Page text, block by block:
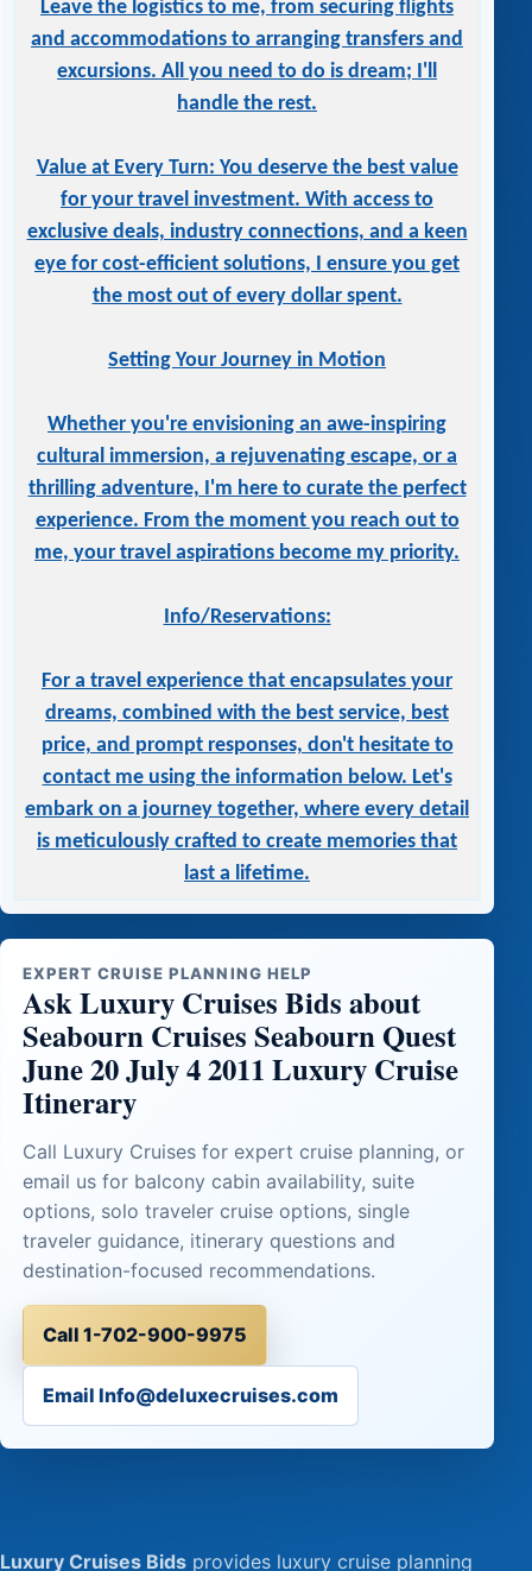
Leave the logistics to me, from securing flights
and accommodations to arranging transfers and
excursions. All you need to do is dream; I'll
handle the rest.
Value at Every Turn: You deserve the best value
for your travel investment. With access to
exclusive deals, industry connections, and a keen
eye for cost-efficient solutions, I ensure you get
the most out of every dollar spent.
Setting Your Journey in Motion
Whether you're envisioning an awe-inspiring
cultural immersion, a rejuvenating escape, or a
thrilling adventure, I'm here to curate the perfect
experience. From the moment you reach out to
me, your travel aspirations become my priority.
Info/Reservations:
For a travel experience that encapsulates your
dreams, combined with the best service, best
price, and prompt responses, don't hesitate to
contact me using the information below. Let's
embark on a journey together, where every detail
is meticulously crafted to create memories that
last a lifetime.
EXPERT CRUISE PLANNING HELP
Ask Luxury Cruises Bids about
Seabourn Cruises Seabourn Quest
June 20 July 4 2011 Luxury Cruise
Itinerary
Call Luxury Cruises for expert cruise planning, or
email us for balcony cabin availability, suite
options, solo traveler cruise options, single
traveler guidance, itinerary questions and
destination-focused recommendations.
Call 1-702-900-9975
Email Info@deluxecruises.com
Luxury Cruises Bids provides luxury cruise planning